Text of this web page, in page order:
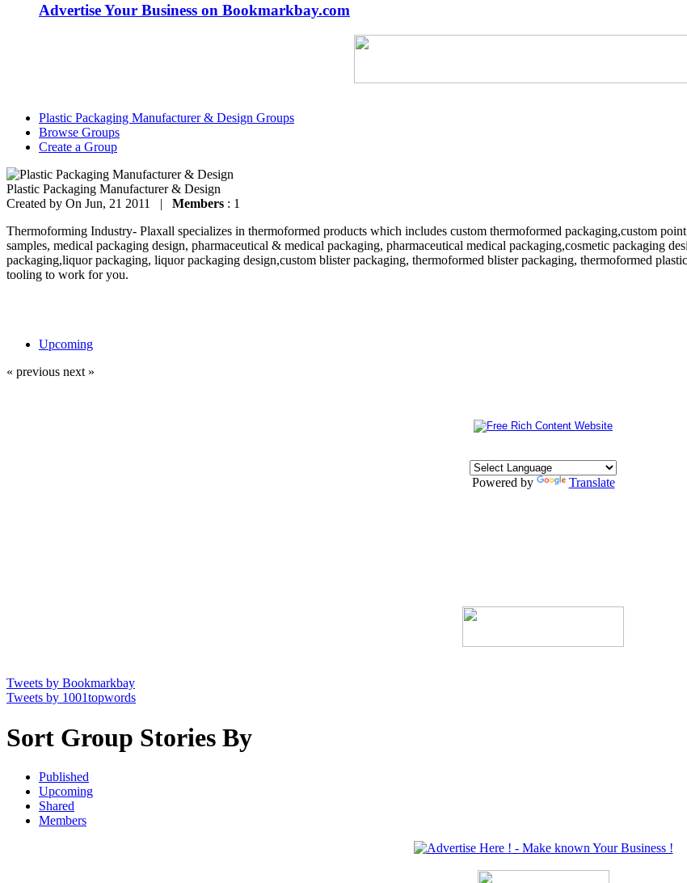
Advertise Your Business on Bookmarkbay.com
Plastic Packaging Manufacturer & Design Groups
Browse Groups
Create a Group
Plastic Packaging Manufacturer & Design
Created by On Jun, 21 2011 | Members : 1
Thermoforming Industry- Plaxall specializes in thermoformed products which includes custom thermoformed packaging,custom
samples, medical packaging design, pharmaceutical & medical packaging, pharmaceutical medical packaging,cosmetic packaging
packaging,liquor packaging, liquor packaging design,custom blister packaging, thermoformed blister packaging, thermoformed
tooling to work for you.
Upcoming
« previous next »
Powered by Translate
Tweets by Bookmarkbay
Tweets by 1001topwords
Sort Group Stories By
Published
Upcoming
Shared
Members